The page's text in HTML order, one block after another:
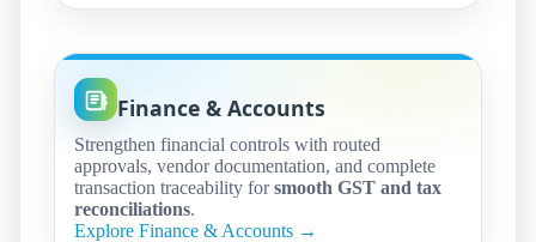
Finance & Accounts
Strengthen financial controls with routed
approvals, vendor documentation, and complete
transaction traceability forsmooth GST and tax
reconciliations.
Explore Finance & Accounts →